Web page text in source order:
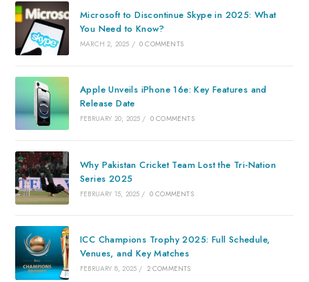
Microsoft to Discontinue Skype in 2025: What
You Need to Know?
MARCH 2, 2025 / 0 COMMENTS
Apple Unveils iPhone 16e: Key Features and
Release Date
FEBRUARY 20, 2025 / 0 COMMENTS
Why Pakistan Cricket Team Lost the Tri-Nation
Series 2025
FEBRUARY 15, 2025 / 0 COMMENTS
ICC Champions Trophy 2025: Full Schedule,
Venues, and Key Matches
FEBRUARY 8, 2025 / 2 COMMENTS